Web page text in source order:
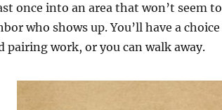
once into an area that won’t seem to
who shows up. You’ll have a choice
work, or you can walk away.